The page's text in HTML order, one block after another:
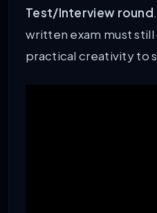
Test/Interview round
written exam must
practical creativity to